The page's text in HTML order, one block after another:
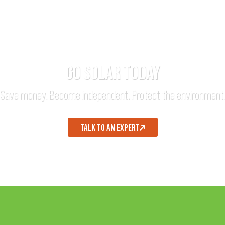
GO SOLAR TODAY
Save money. Become independent. Protect the environment.
TALK TO AN EXPERT